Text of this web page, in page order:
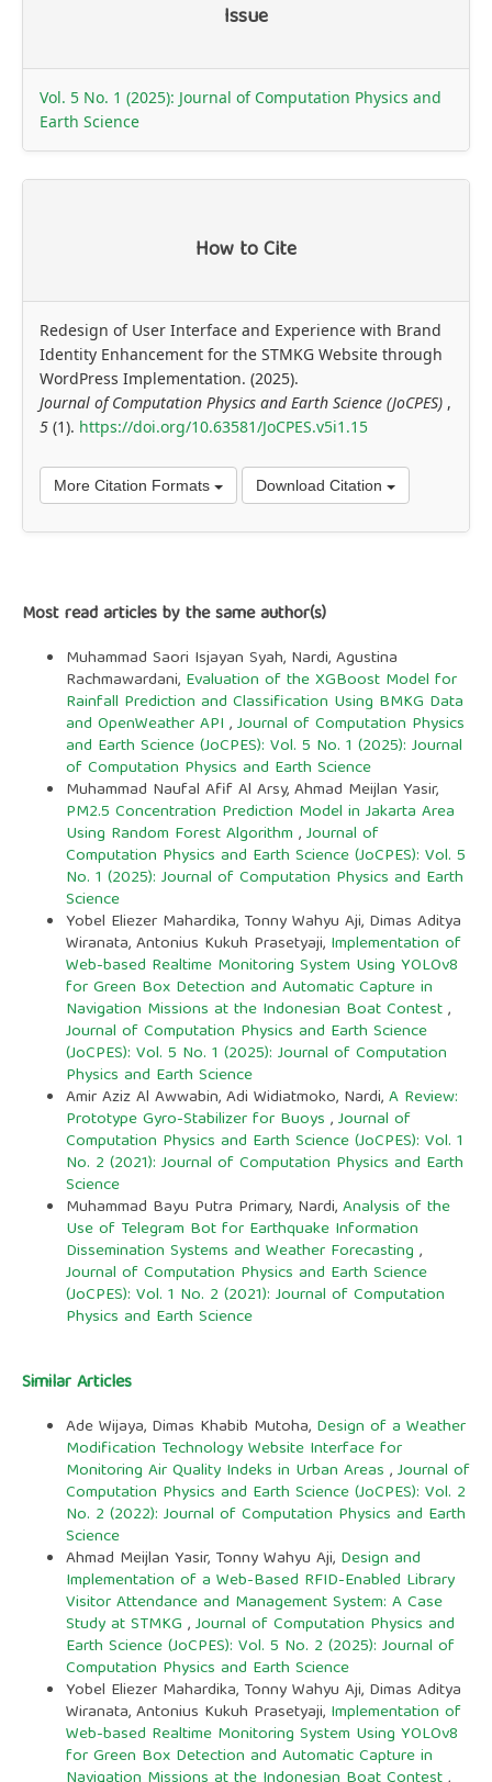
Issue
Vol. 5 No. 1 (2025): Journal of Computation Physics and
Earth Science
How to Cite
Redesign of User Interface and Experience with Brand
Identity Enhancement for the STMKG Website through
WordPress Implementation. (2025).
Journal of Computation Physics and Earth Science (JoCPES) ,
5 (1). https://doi.org/10.63581/JoCPES.v5i1.15
More Citation Formats Download Citation
Most read articles by the same author(s)
Muhammad Saori Isjayan Syah, Nardi, Agustina
Rachmawardani, Evaluation of the XGBoost Model for
Rainfall Prediction and Classification Using BMKG Data
and OpenWeather API ,Journal of Computation Physics
and Earth Science (JoCPES): Vol. 5 No. 1 (2025): Journal
of Computation Physics and Earth Science
Muhammad Naufal Afif Al Arsy, Ahmad Meijlan Yasir,
PM2.5 Concentration Prediction Model in Jakarta Area
Using Random Forest Algorithm ,Journal of
Computation Physics and Earth Science (JoCPES): Vol. 5
No. 1 (2025): Journal of Computation Physics and Earth
Science
Yobel Eliezer Mahardika, Tonny Wahyu Aji, Dimas Aditya
Wiranata, Antonius Kukuh Prasetyaji, Implementation of
Web-based Realtime Monitoring System Using YOLOv8
for Green Box Detection and Automatic Capture in
Navigation Missions at the Indonesian Boat Contest,
Journal of Computation Physics and Earth Science
(JoCPES): Vol. 5 No. 1 (2025): Journal of Computation
Physics and Earth Science
Amir Aziz Al Awwabin, Adi Widiatmoko, Nardi,A Review:
Prototype Gyro-Stabilizer for Buoys ,Journal of
Computation Physics and Earth Science (JoCPES): Vol. 1
No. 2 (2021): Journal of Computation Physics and Earth
Science
Muhammad Bayu Putra Primary, Nardi,Analysis of the
Use of Telegram Bot for Earthquake Information
Dissemination Systems and Weather Forecasting ,
Journal of Computation Physics and Earth Science
(JoCPES): Vol. 1 No. 2 (2021): Journal of Computation
Physics and Earth Science
Similar Articles
Ade Wijaya, Dimas Khabib Mutoha, Design of a Weather
Modification Technology Website Interface for
Monitoring Air Quality Indeks in Urban Areas ,Journal of
Computation Physics and Earth Science (JoCPES): Vol. 2
No. 2 (2022): Journal of Computation Physics and Earth
Science
Ahmad Meijlan Yasir, Tonny Wahyu Aji, Design and
Implementation of a Web-Based RFID-Enabled Library
Visitor Attendance and Management System: A Case
Study at STMKG ,Journal of Computation Physics and
Earth Science (JoCPES): Vol. 5 No. 2 (2025): Journal of
Computation Physics and Earth Science
Yobel Eliezer Mahardika, Tonny Wahyu Aji, Dimas Aditya
Wiranata, Antonius Kukuh Prasetyaji, Implementation of
Web-based Realtime Monitoring System Using YOLOv8
for Green Box Detection and Automatic Capture in